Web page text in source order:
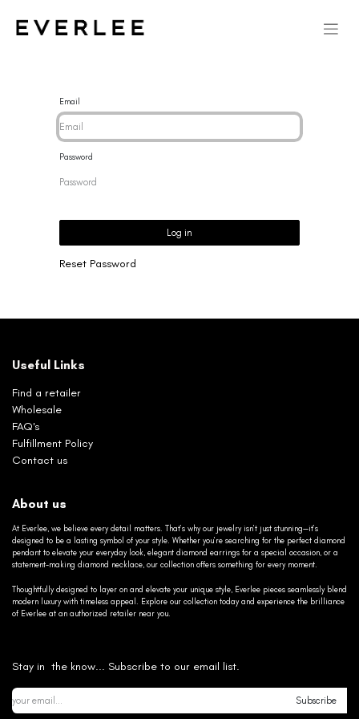
Email
Password
Log in
Reset Password
Useful Links
Find a retailer
Wholesale
FAQ's
Fulfillment Policy
Contact us
About us
At Everlee, we believe every detail matters. That’s why our jewelry isn’t just stunning—it’s
designed to be a lasting symbol of your style. Whether you’re searching for the perfect diamond
pendant to elevate your everyday look, elegant diamond earrings for a special occasion, or a
statement-making diamond necklace, our collection offers something for every moment.
Thoughtfully designed to layer on and elevate your unique style, Everlee pieces seamlessly blend
modern luxury with timeless appeal. Explore our collection today and experience the brilliance
of Everlee at an authorized retailer near you.
Stay in the know... Subscribe to our email list.
Subscribe